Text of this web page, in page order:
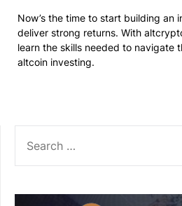
Now’s the time to start building an
deliver strong returns. With
learn the skills needed to navigate
altcoin investing.
FOR: